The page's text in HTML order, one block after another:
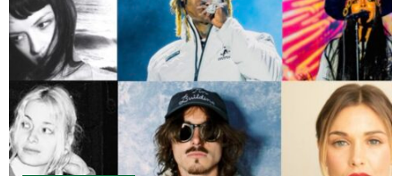
Food
Entertainment